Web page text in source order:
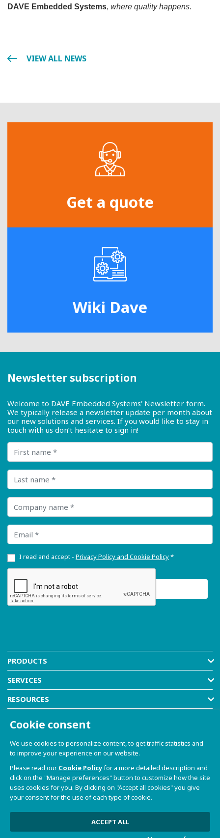
DAVE Embedded Systems, where quality happens.
VIEW ALL NEWS
Get a quote
Wiki Dave
Newsletter subscription
Welcome to DAVE Embedded Systems' Newsletter form.
We typically release a newsletter update per month about
our new solutions and services. If you would like to stay in
touch with us don’t hesitate to sign in!
First name
Last name
Company name
Email
I read and accept - Privacy Policy and Cookie Policy*
PRODUCTS
SERVICES
RESOURCES
COMPANY
© 2021-2026 Dave S.r.l. - Via Talponedo, 29/A 33080
Porcia (PN) - VAT n. 01365430931
Privacy Policy and Cookie Policy|
W3design
Cookie consent
We use cookies to personalize content, to get traffic statistics and
to improve your experience on our website.
Please read our Cookie Policyfor a more detailed description and
click on the "Manage preferences" button to customize how the site
uses cookies for you. By clicking on "Accept all cookies" you give
your consent for the use of each type of cookie.
ACCEPT ALL